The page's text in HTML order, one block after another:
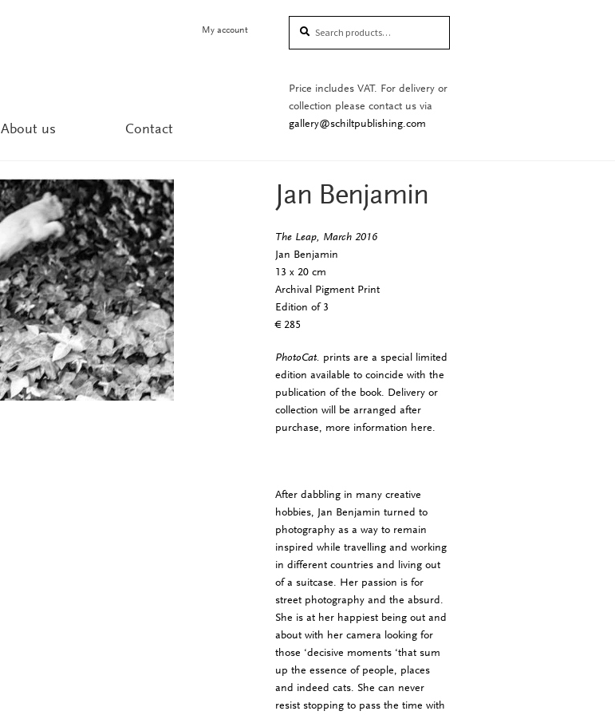
My account
About us Contact
Price includes VAT. For delivery or
collection please contact us via
gallery@schiltpublishing.com
Jan Benjamin
The Leap, March 2016
Jan Benjamin
13 x 20 cm
Archival Pigment Print
Edition of 3
€ 285
PhotoCat. prints are a special limited
edition available to coincide with the
publication of the book. Delivery or
collection will be arranged after
purchase, more information here.
After dabbling in many creative
hobbies, Jan Benjamin turned to
photography as a way to remain
inspired while travelling and working
in different countries and living out
of a suitcase. Her passion is for
street photography and the absurd.
She is at her happiest being out and
about with her camera looking for
those ‘decisive moments ‘that sum
up the essence of people, places
and indeed cats. She can never
resist stopping to pass the time with